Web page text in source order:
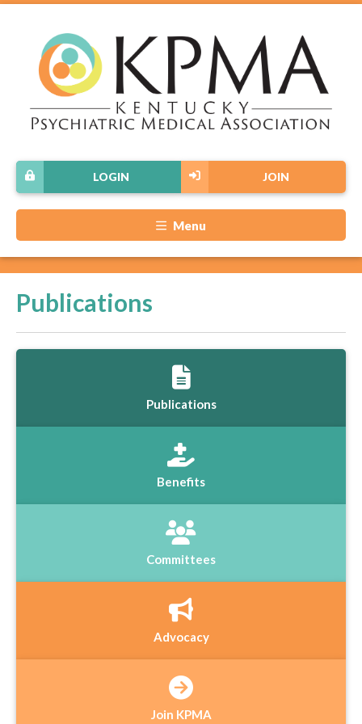
JOIN
LOGIN
Menu
Publications
Publications
Benefits
Committees
Advocacy
Join KPMA